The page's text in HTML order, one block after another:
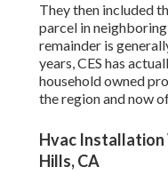
They then included
parcel in
remainder is
years, CES has
household owned
the region and now
Hvac Installation
Hills, CA